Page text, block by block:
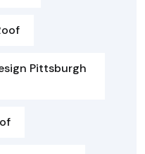
Pittsburgh